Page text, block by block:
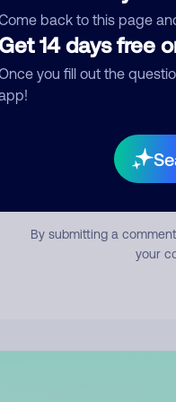
back to this page
14 days free
you fill out the
By submitting a
your